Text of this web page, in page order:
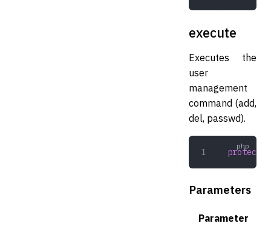
execute
Executes the
user
management
command (add,
del, passwd).
protected
Parameters
Parameter